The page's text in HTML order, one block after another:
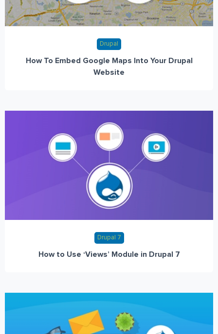
Drupal
How To Embed Google Maps Into Your Drupal
Website
Drupal 7
How to Use ‘Views’ Module in Drupal 7